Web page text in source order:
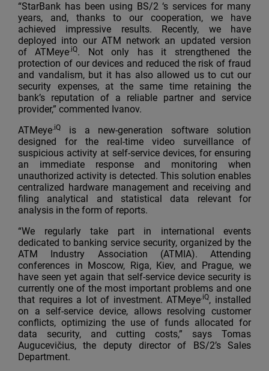
“StarBank has been using BS/2 ‘s services for many
years, and, thanks to our cooperation, we have
achieved impressive results. Recently, we have
deployed into our ATM network an updated version
of ATMeye.iQ. Not only has it strengthened the
protection of our devices and reduced the risk of fraud
and vandalism, but it has also allowed us to cut our
security expenses, at the same time retaining the
bank’s reputation of a reliable partner and service
provider,” commented Ivanov.
ATMeye.iQ
is a new-generation software solution
designed for the real-time video surveillance of
suspicious activity at self-service devices, for ensuring
an immediate response and monitoring when
unauthorized activity is detected. This solution enables
centralized hardware management and receiving and
filing analytical and statistical data relevant for
analysis in the form of reports.
“We regularly take part in international events
dedicated to banking service security, organized by the
ATM Industry Association (ATMIA). Attending
conferences in Moscow, Riga, Kiev, and Prague, we
have seen yet again that self-service device security is
currently one of the most important problems and one
that requires a lot of investment. ATMeye.iQ, installed
on a self-service device, allows resolving customer
conflicts, optimizing the use of funds allocated for
data security, and cutting costs,” says Tomas
Augucevičius, the deputy director of BS/2’s Sales
Department.